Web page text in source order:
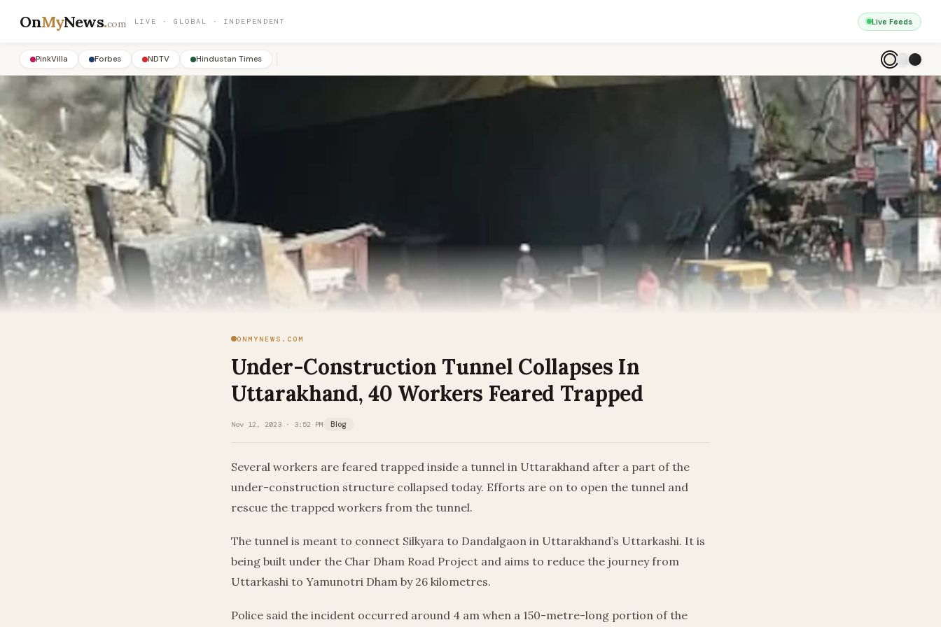
OnMyNews.com LIVE · GLOBAL · INDEPENDENT Live Feeds
PinkVilla Forbes NDTV Hindustan Times
ONMYNEWS.COM
Under-Construction Tunnel Collapses In
Uttarakhand, 40 Workers Feared Trapped
Nov 12, 2023 · 3:52 PM Blog
Several workers are feared trapped inside a tunnel in Uttarakhand after a part of the
under-construction structure collapsed today. Efforts are on to open the tunnel and
rescue the trapped workers from the tunnel.
The tunnel is meant to connect Silkyara to Dandalgaon in Uttarakhand’s Uttarkashi. It is
being built under the Char Dham Road Project and aims to reduce the journey from
Uttarkashi to Yamunotri Dham by 26 kilometres.
Police said the incident occurred around 4 am when a 150-metre-long portion of the